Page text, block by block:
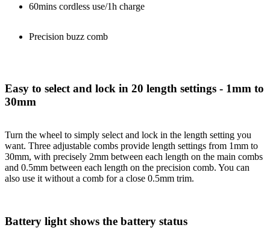
60mins cordless use/1h charge
Precision buzz comb
Easy to select and lock in 20 length settings - 1mm to
30mm
Turn the wheel to simply select and lock in the length setting you
want. Three adjustable combs provide length settings from 1mm to
30mm, with precisely 2mm between each length on the main combs
and 0.5mm between each length on the precision comb. You can
also use it without a comb for a close 0.5mm trim.
Battery light shows the battery status